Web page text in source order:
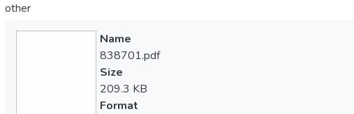
other
Name
838701.pdf
Size
209.3 KB
Format